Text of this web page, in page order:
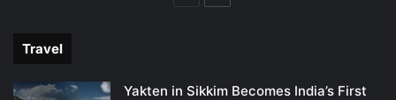
Travel
Yakten in Sikkim Becomes India’s First